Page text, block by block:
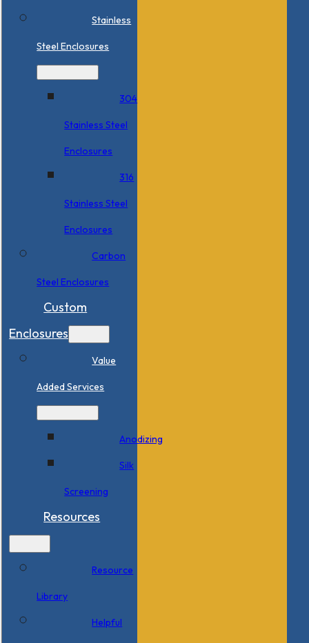
Stainless
Steel Enclosures
304
Stainless Steel
Enclosures
316
Stainless Steel
Enclosures
Carbon
Steel Enclosures
Custom
Enclosures
Value
Added Services
Anodizing
Silk
Screening
Resources
Resource
Library
Helpful